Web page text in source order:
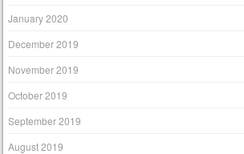
January 2020
December 2019
November 2019
October 2019
September 2019
August 2019